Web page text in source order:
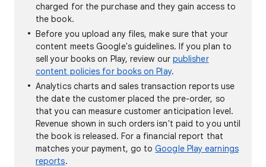
charged for the purchase and they gain access to
the book.
Before you upload any files, make sure that your
content meets Google's guidelines. If you plan to
sell your books on Play, review our publisher
content policies for books on Play.
Analytics charts and sales transaction reports use
the date the customer placed the pre-order, so
that you can measure customer anticipation level.
Revenue shown in such orders isn't paid to you until
the book is released. For a financial report that
matches your payment, go toGoogle Play earnings
reports.